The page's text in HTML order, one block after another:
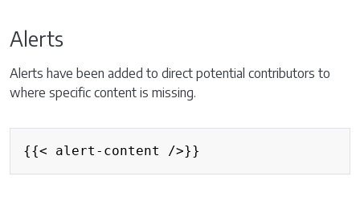
Alerts
Alerts have been added to direct potential contributors to
where specific content is missing.
{{< alert-content />}}